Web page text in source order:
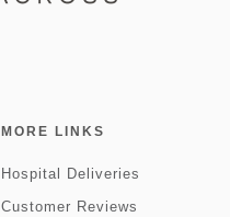
MORE LINKS
Hospital Deliveries
Customer Reviews